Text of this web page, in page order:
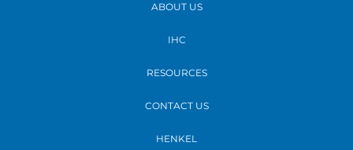
ABOUT US
IHC
RESOURCES
CONTACT US
HENKEL